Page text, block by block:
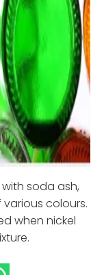
soda ash,
colours.
when nickel